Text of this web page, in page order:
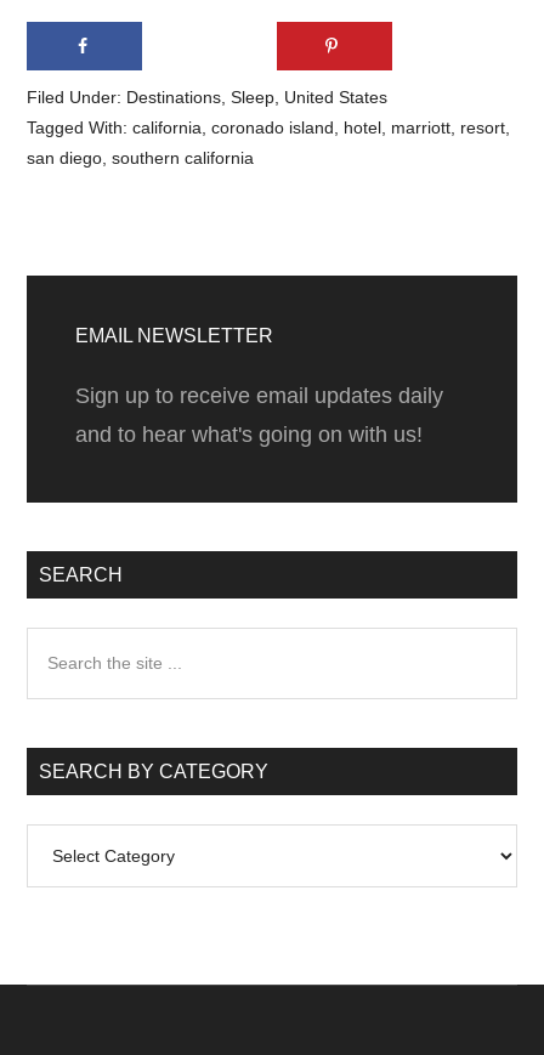
Filed Under: Destinations,Sleep, United States
Tagged With:california,coronado island, hotel, marriott, resort,
san diego,southern california
Sidebar
EMAIL NEWSLETTER
Sign up to receive email updates daily
and to hear what's going on with us!
SEARCH
...SEARCH BY CATEGORY
by